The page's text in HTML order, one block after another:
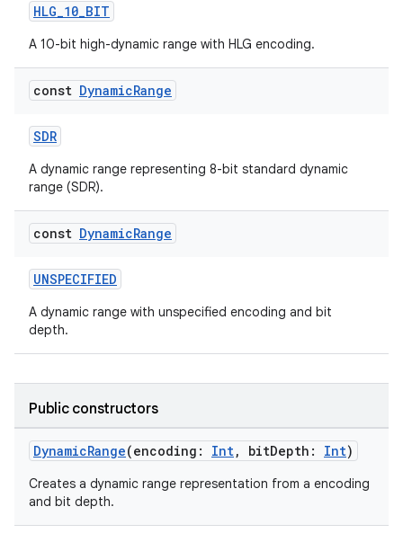
HLG_10_BIT
A 10-bit high-dynamic range with HLG encoding.
const DynamicRange
SDR
A dynamic range representing 8-bit standard dynamic
range (SDR).
const DynamicRange
UNSPECIFIED
A dynamic range with unspecified encoding and bit
depth.
Public constructors
DynamicRange(encoding: Int, bitDepth: Int)
Creates a dynamic range representation from a encoding
and bit depth.